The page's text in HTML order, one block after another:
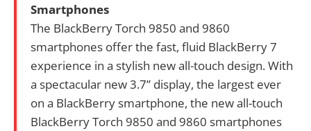
Smartphones
The BlackBerry Torch 9850 and 9860
smartphones offer the fast, fluid BlackBerry 7
experience in a stylish new all-touch design. With
a spectacular new 3.7” display, the largest ever
on a BlackBerry smartphone, the new all-touch
BlackBerry Torch 9850 and 9860 smartphones